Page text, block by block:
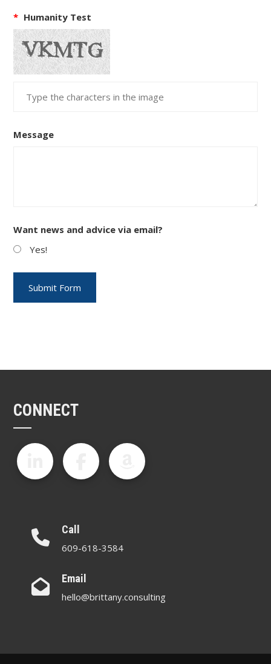
* Humanity Test
Message
Want news and advice via email?
Yes!
CONNECT
Call
609-618-3584
Email
hello@brittany.consulting